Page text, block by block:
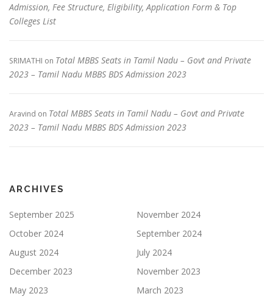
Admission, Fee Structure, Eligibility, Application Form & Top
Colleges List
SRIMATHI on Total MBBS Seats in Tamil Nadu – Govt and Private
2023 – Tamil Nadu MBBS BDS Admission 2023
Aravind on Total MBBS Seats in Tamil Nadu – Govt and Private
2023 – Tamil Nadu MBBS BDS Admission 2023
ARCHIVES
September 2025
November 2024
October 2024
September 2024
August 2024
July 2024
December 2023
November 2023
May 2023
March 2023